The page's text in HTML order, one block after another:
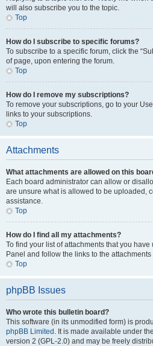
will also subscribe you to the topic.
Top
How do I subscribe to specific forums?
To subscribe to a specific forum, click the
of page, upon entering the forum.
Top
How do I remove my subscriptions?
To remove your subscriptions, go to your
links to your subscriptions.
Top
Attachments
What attachments are allowed on this
Each board administrator can allow or
are unsure what is allowed to be uploaded,
assistance.
Top
How do I find all my attachments?
To find your list of attachments that you
Panel and follow the links to the attachments
Top
phpBB Issues
Who wrote this bulletin board?
This software (in its unmodified form) is
phpBB Limited . It is made available under
version 2 (GPL-2.0) and may be freely